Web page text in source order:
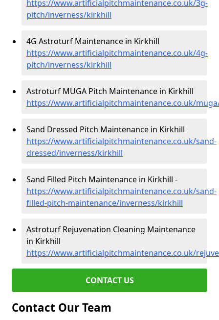
https://www.artificialpitchmaintenance.co.uk/3g-
pitch/inverness/kirkhill
4G Astroturf Maintenance in Kirkhill
https://www.artificialpitchmaintenance.co.uk/4g-
pitch/inverness/kirkhill
Astroturf MUGA Pitch Maintenance in Kirkhill
https://www.artificialpitchmaintenance.co.uk/
Sand Dressed Pitch Maintenance in Kirkhill
https://www.artificialpitchmaintenance.co.uk/sand-
dressed/inverness/kirkhill
Sand Filled Pitch Maintenance in Kirkhill -
https://www.artificialpitchmaintenance.co.uk/sand-
filled-pitch-maintenance/inverness/kirkhill
Astroturf Rejuvenation Cleaning Maintenance
in Kirkhill
https://www.artificialpitchmaintenance.co.uk/
CONTACT US
Contact Our Team